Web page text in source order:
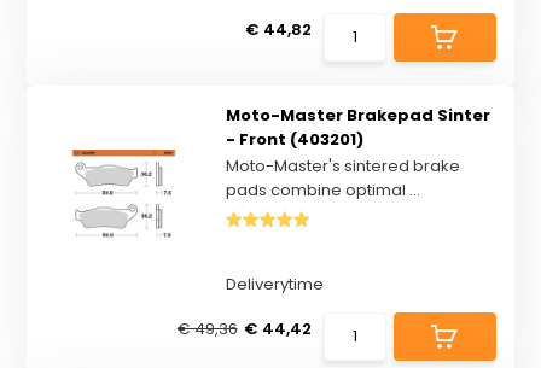
€ 44,82
Moto-Master Brakepad Sinter
- Front (403201)
Moto-Master's sintered brake
pads combine optimal ...
Deliverytime
€ 49,36 € 44,42